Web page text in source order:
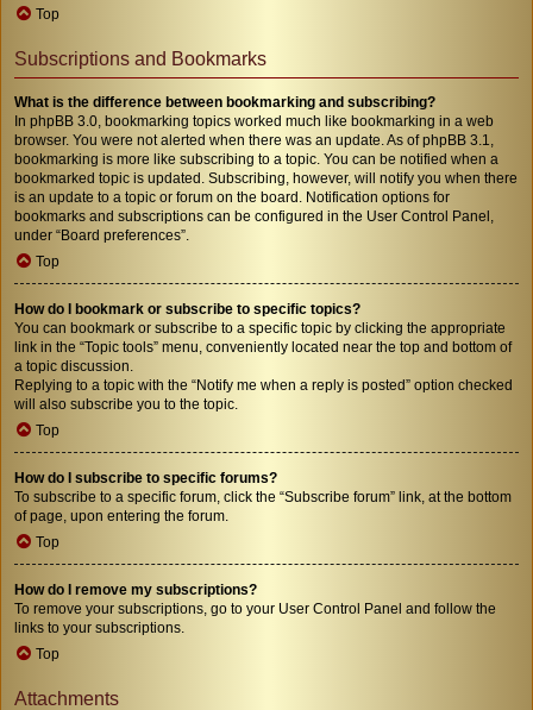
Top
Subscriptions and Bookmarks
What is the difference between bookmarking and subscribing?
In phpBB 3.0, bookmarking topics worked much like bookmarking in a web
browser. You were not alerted when there was an update. As of phpBB 3.1,
bookmarking is more like subscribing to a topic. You can be notified when a
bookmarked topic is updated. Subscribing, however, will notify you when there
is an update to a topic or forum on the board. Notification options for
bookmarks and subscriptions can be configured in the User Control Panel,
under “Board preferences”.
Top
How do I bookmark or subscribe to specific topics?
You can bookmark or subscribe to a specific topic by clicking the appropriate
link in the “Topic tools” menu, conveniently located near the top and bottom of
a topic discussion.
Replying to a topic with the “Notify me when a reply is posted” option checked
will also subscribe you to the topic.
Top
How do I subscribe to specific forums?
To subscribe to a specific forum, click the “Subscribe forum” link, at the bottom
of page, upon entering the forum.
Top
How do I remove my subscriptions?
To remove your subscriptions, go to your User Control Panel and follow the
links to your subscriptions.
Top
Attachments